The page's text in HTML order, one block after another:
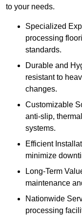
to your needs.
Specialized
processing
standards.
Durable and
resistant to
changes.
Customizable
anti-slip,
systems.
Efficient
minimize
Long-Term
maintenance
Nationwide
processing